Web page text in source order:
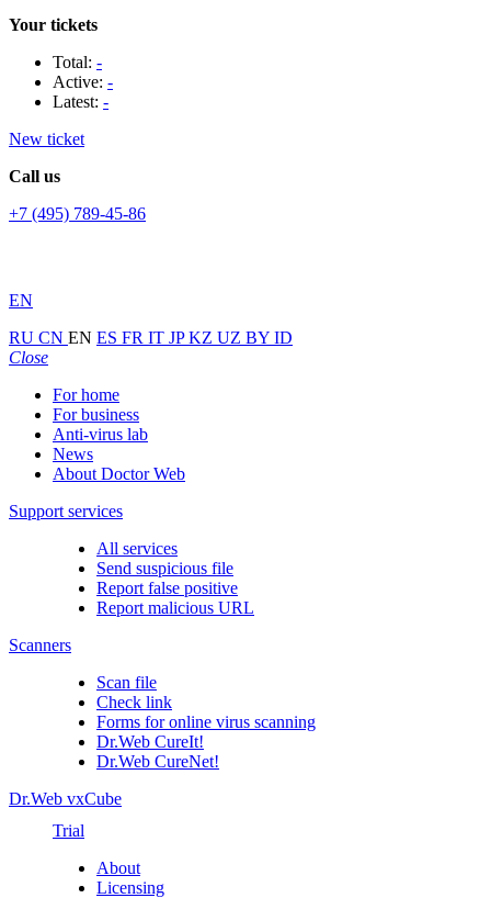
Your tickets
Total: -
Active: -
Latest: -
New ticket
Call us
+7 (495) 789-45-86
EN
RU CN EN ES FR IT JPKZ UZ BY ID
Close
For home
For business
Anti-virus lab
News
About Doctor Web
Support services
All services
Send suspicious file
Report false positive
Report malicious URL
Scanners
Scan file
Check link
Forms for online virus scanning
Dr.Web CureIt!
Dr.Web CureNet!
Dr.Web vxCube
Trial
About
Licensing